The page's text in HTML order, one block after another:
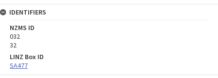
IDENTIFIERS
NZMS ID
032
32
LINZ Box ID
SA477